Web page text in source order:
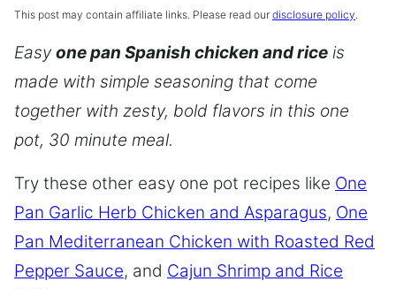
This post may contain affiliate links. Please read our disclosure policy.
Easyone pan Spanish chicken and rice is
made with simple seasoning that come
together with zesty, bold flavors in this one
pot, 30 minute meal.
Try these other easy one pot recipes like One
Pan Garlic Herb Chicken and Asparagus, One
Pan Mediterranean Chicken with Roasted Red
Pepper Sauce, and Cajun Shrimp and Rice